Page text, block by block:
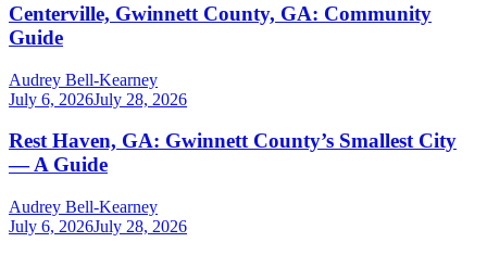
Centerville, Gwinnett County, GA: Community
Guide
Audrey Bell-Kearney
July 6, 2026July 28, 2026
Rest Haven, GA: Gwinnett County’s Smallest City
— A Guide
Audrey Bell-Kearney
July 6, 2026July 28, 2026